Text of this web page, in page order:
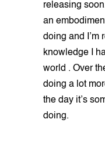
releasing
an
doing and I’m
knowledge I
world . Over
doing a lot
the day it’s
doing.